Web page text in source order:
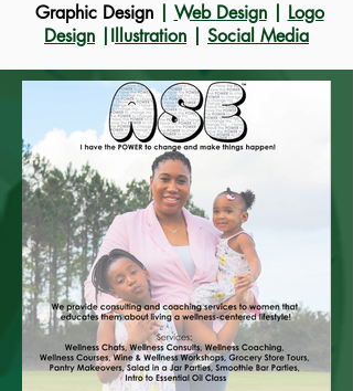
Graphic Design| Web Design| Logo
Design |I llustration Social Media